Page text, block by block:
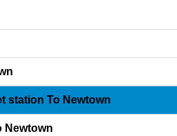
station To Newtown
Newtown